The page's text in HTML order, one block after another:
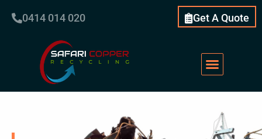
0414 014 020 Get A Quote